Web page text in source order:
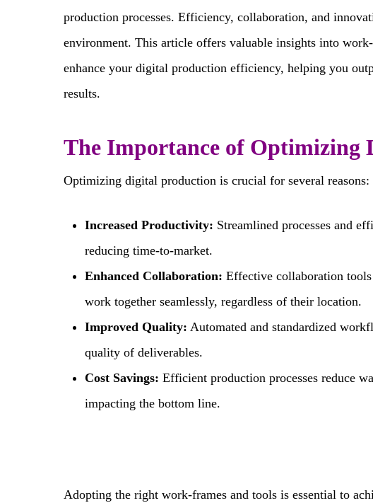
production processes. Efficiency, collaboration, and
environment. This article offers valuable insights into
enhance your digital production efficiency, helping you
results.
The Importance of Optimizing
Optimizing digital production is crucial for several reasons:
Increased Productivity: Streamlined processes and
reducing time-to-market.
Enhanced Collaboration: Effective collaboration tools
work together seamlessly, regardless of their location.
Improved Quality: Automated and standardized
quality of deliverables.
Cost Savings: Efficient production processes reduce
impacting the bottom line.
Adopting the right work-frames and tools is essential to